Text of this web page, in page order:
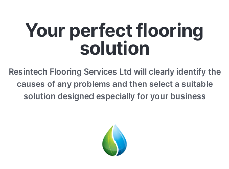
Your perfect flooring
solution
Resintech Flooring Services Ltd will clearly identify the
causes of any problems and then select a suitable
solution designed especially for your business